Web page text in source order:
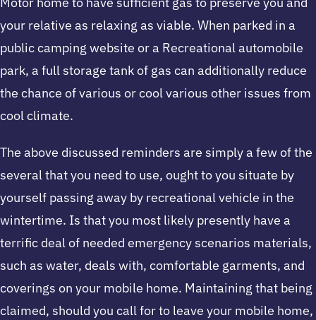
your relative as relaxing as viable. When parked in a
public camping website or a Recreational automobile
park, a full storage tank of gas can additionally reduce
the chance of various or cool various other issues from
cool climate.
The above discussed reminders are simply a few of the
several that you need to use, ought to you situate by
yourself passing away by recreational vehicle in the
wintertime. Is that you most likely presently have a
terrific deal of needed emergency scenarios materials,
such as water, deals with, comfortable garments, and
coverings on your mobile home. Maintaining that being
claimed, should you call for to leave your mobile home,